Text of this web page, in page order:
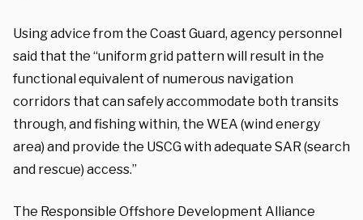
Using advice from the Coast Guard, agency personnel
said that the “uniform grid pattern will result in the
functional equivalent of numerous navigation
corridors that can safely accommodate both transits
through, and fishing within, the WEA (wind energy
area) and provide the USCG with adequate SAR (search
and rescue) access.”
The Responsible Offshore Development Alliance